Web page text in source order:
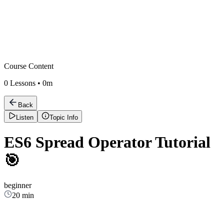
Course Content
0 Lessons • 0m
Back
Listen
Topic Info
ES6 Spread Operator Tutorial
🎯
beginner
20 min